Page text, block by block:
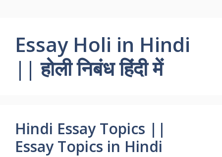
Essay Holi in Hindi
|| होली निबंध हिंदी में
Hindi Essay Topics ||
Essay Topics in Hindi